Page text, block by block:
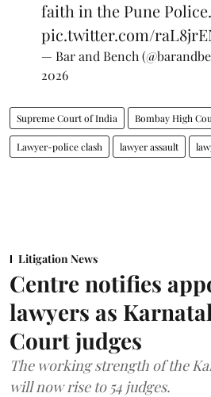
faith in the Pune
pic.twitter.com/
— Bar and Bench
2026
Supreme Court of India Bombay High
Lawyer-police clash lawyer assault
Litigation News
Centre notifies
lawyers as
Court judges
The working strength of the
will now rise to 54 judges.